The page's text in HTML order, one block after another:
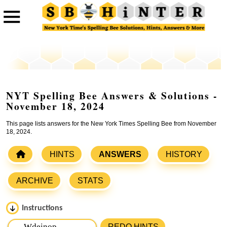
NYT Spelling Bee Answers & Solutions -
November 18, 2024
This page lists answers for the New York Times Spelling Bee from November
18, 2024.
HINTS ANSWERS HISTORY
ARCHIVE STATS
Instructions